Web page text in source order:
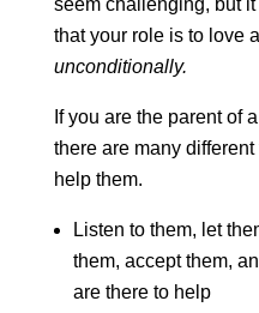
that your role is to love
unconditionally.
If you are the parent of
there are many
help them.
Listen to them, let
them, accept them,
are there to help